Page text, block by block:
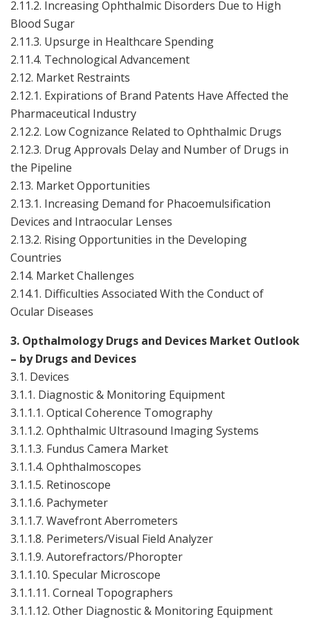
2.11.2. Increasing Ophthalmic Disorders Due to High
Blood Sugar
2.11.3. Upsurge in Healthcare Spending
2.11.4. Technological Advancement
2.12. Market Restraints
2.12.1. Expirations of Brand Patents Have Affected the
Pharmaceutical Industry
2.12.2. Low Cognizance Related to Ophthalmic Drugs
2.12.3. Drug Approvals Delay and Number of Drugs in
the Pipeline
2.13. Market Opportunities
2.13.1. Increasing Demand for Phacoemulsification
Devices and Intraocular Lenses
2.13.2. Rising Opportunities in the Developing
Countries
2.14. Market Challenges
2.14.1. Difficulties Associated With the Conduct of
Ocular Diseases
3. Opthalmology Drugs and Devices Market Outlook
– by Drugs and Devices
3.1. Devices
3.1.1. Diagnostic & Monitoring Equipment
3.1.1.1. Optical Coherence Tomography
3.1.1.2. Ophthalmic Ultrasound Imaging Systems
3.1.1.3. Fundus Camera Market
3.1.1.4. Ophthalmoscopes
3.1.1.5. Retinoscope
3.1.1.6. Pachymeter
3.1.1.7. Wavefront Aberrometers
3.1.1.8. Perimeters/Visual Field Analyzer
3.1.1.9. Autorefractors/Phoropter
3.1.1.10. Specular Microscope
3.1.1.11. Corneal Topographers
3.1.1.12. Other Diagnostic & Monitoring Equipment